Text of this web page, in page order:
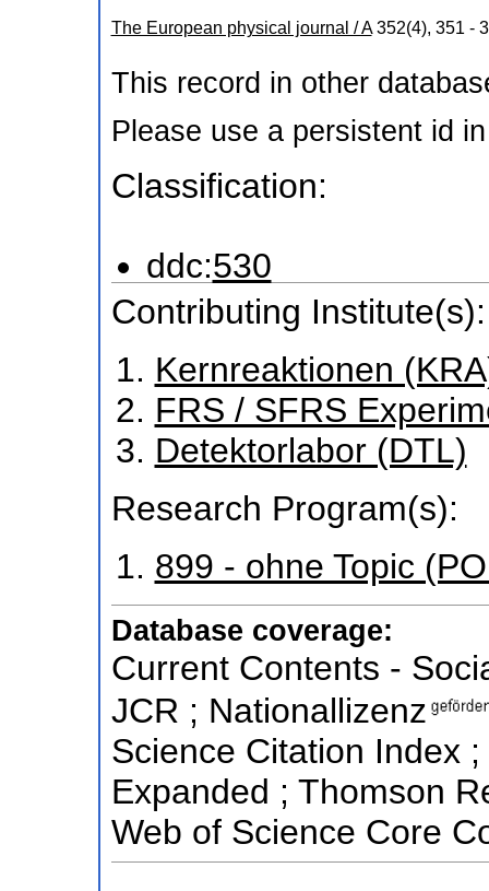
The European physical journal / A 352(4), 351 -
This record in other
Please use a persistent id
Classification:
ddc:530
Contributing Institute(s):
Kernreaktionen
FRS / SFRS
Detektorlabor (DTL)
Research Program(s):
899 - ohne Topic
Database coverage:
Current Contents -
JCR ; Nationallizenz
Science Citation Index
Expanded ; Thomson
Web of Science Core